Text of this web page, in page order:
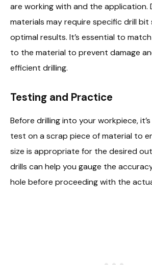
are working with and the application.
materials may require specific drill bit
optimal results. It’s essential to
to the material to prevent damage
efficient drilling.
Testing and Practice
Before drilling into your workpiece,
test on a scrap piece of material to
size is appropriate for the desired
drills can help you gauge the
hole before proceeding with the